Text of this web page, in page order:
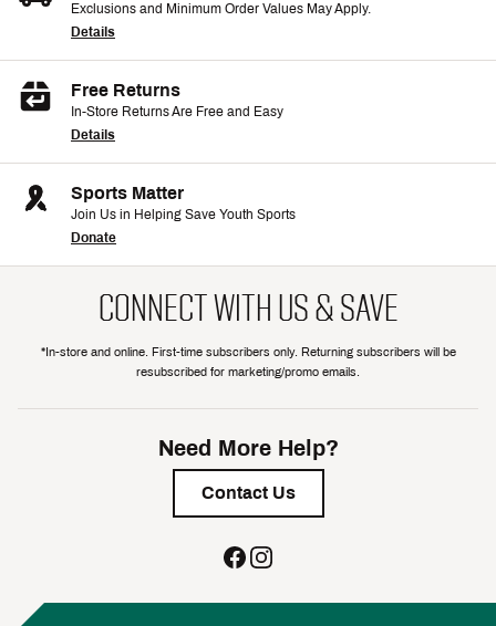
Exclusions and Minimum Order Values May Apply.
Details
Free Returns
In-Store Returns Are Free and Easy
Details
Sports Matter
Join Us in Helping Save Youth Sports
Donate
CONNECT WITH US & SAVE
*In-store and online. First-time subscribers only. Returning subscribers will be
resubscribed for marketing/promo emails.
Need More Help?
Contact Us